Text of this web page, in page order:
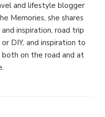
and lifestyle blogger
Memories, she shares
inspiration, road trip
DIY, and inspiration to
on the road and at